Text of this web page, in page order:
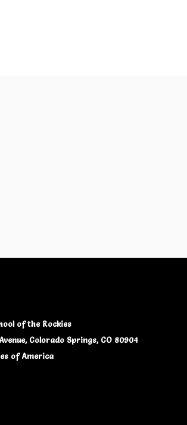
of the Rockies
Colorado Springs, CO 80904
of America